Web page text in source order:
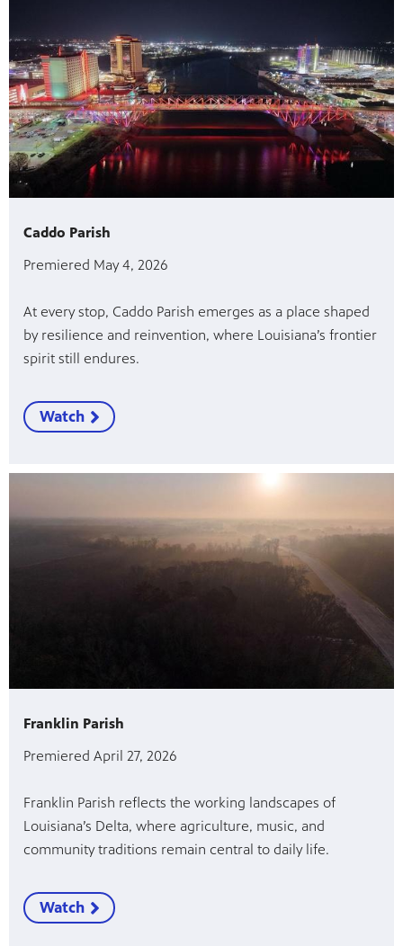
Caddo Parish
Premiered May 4, 2026
At every stop, Caddo Parish emerges as a place shaped
by resilience and reinvention, where Louisiana’s frontier
spirit still endures.
Watch
Franklin Parish
Premiered April 27, 2026
Franklin Parish reflects the working landscapes of
Louisiana’s Delta, where agriculture, music, and
community traditions remain central to daily life.
Watch